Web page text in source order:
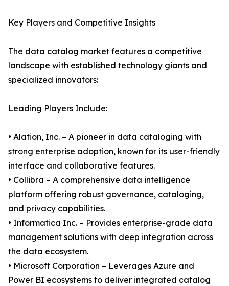
Key Players and Competitive Insights
The data catalog market features a competitive
landscape with established technology giants and
specialized innovators:
Leading Players Include:
• Alation, Inc. – A pioneer in data cataloging with
strong enterprise adoption, known for its user-friendly
interface and collaborative features.
• Collibra – A comprehensive data intelligence
platform offering robust governance, cataloging,
and privacy capabilities.
• Informatica Inc. – Provides enterprise-grade data
management solutions with deep integration across
the data ecosystem.
• Microsoft Corporation – Leverages Azure and
Power BI ecosystems to deliver integrated catalog